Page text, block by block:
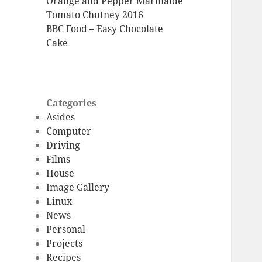
Tomato Chutney 2016
BBC Food – Easy Chocolate
Cake
Categories
Asides
Computer
Driving
Films
House
Image Gallery
Linux
News
Personal
Projects
Recipes